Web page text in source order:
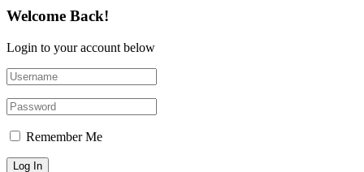
Welcome Back!
Login to your account below
Remember Me